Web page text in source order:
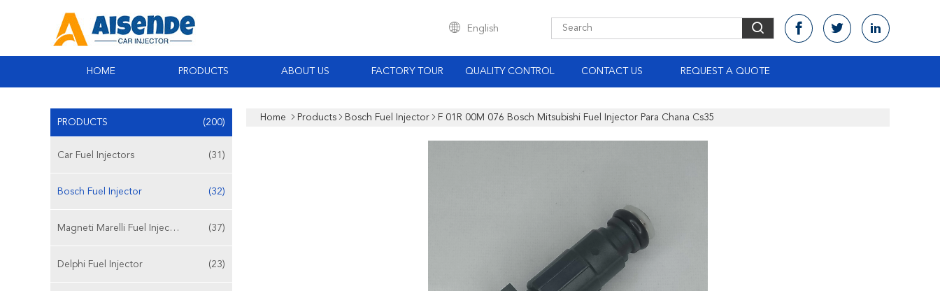
English
HOME PRODUCTS ABOUT US FACTORY TOUR QUALITY CONTROL CONTACT US REQUEST A QUOTE
PRODUCTS (200)
Car Fuel Injectors (31)
Bosch Fuel Injector (32)
Magneti Marelli Fuel Injector (37)
Delphi Fuel Injector (23)
Home Products Bosch Fuel Injector F 01R 00M 076 Bosch Mitsubishi Fuel Injector Para Chana Cs35